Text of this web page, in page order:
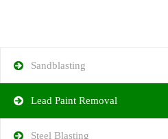
Sandblasting
Lead Paint Removal
Steel Blasting